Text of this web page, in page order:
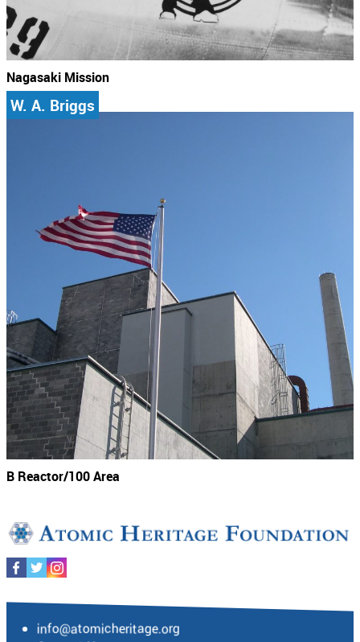
Nagasaki Mission
W. A. Briggs
B Reactor/100 Area
info@atomicheritage.org